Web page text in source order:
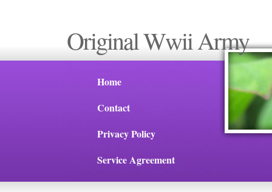
Original Wwii Army
Home
Contact
Privacy Policy
Service Agreement